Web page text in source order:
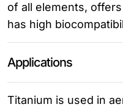
of all elements,
has high
Applications
Titanium is used in